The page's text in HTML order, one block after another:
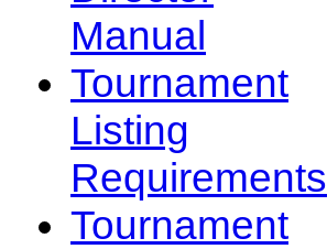
Manual
Tournament
Listing
Requirements
Tournament